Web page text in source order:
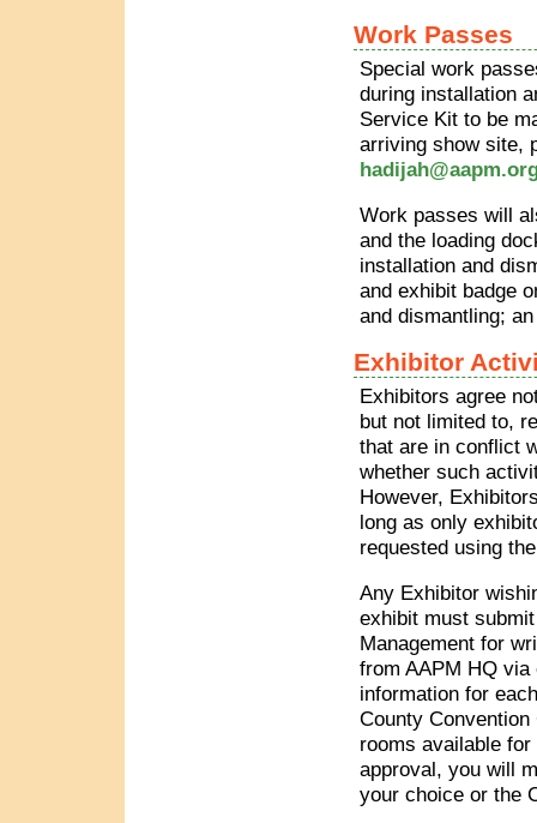
Work Passes
Special work
during installation
Service Kit to be
arriving show site,
Work passes will
and the loading
installation and
and exhibit badge
and dismantling;
Exhibitor
Exhibitors agree
but not limited to,
that are in conflict
whether such
However,
long as only
requested using
Any Exhibitor
exhibit must
Management for
from AAPM HQ
information for
County
rooms available
approval, you will
your choice or the